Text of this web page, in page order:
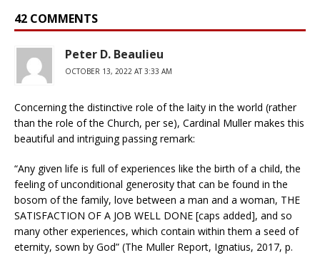
42 COMMENTS
Peter D. Beaulieu
OCTOBER 13, 2022 AT 3:33 AM
Concerning the distinctive role of the laity in the world (rather
than the role of the Church, per se), Cardinal Muller makes this
beautiful and intriguing passing remark:
“Any given life is full of experiences like the birth of a child, the
feeling of unconditional generosity that can be found in the
bosom of the family, love between a man and a woman, THE
SATISFACTION OF A JOB WELL DONE [caps added], and so
many other experiences, which contain within them a seed of
eternity, sown by God” (The Muller Report, Ignatius, 2017, p.